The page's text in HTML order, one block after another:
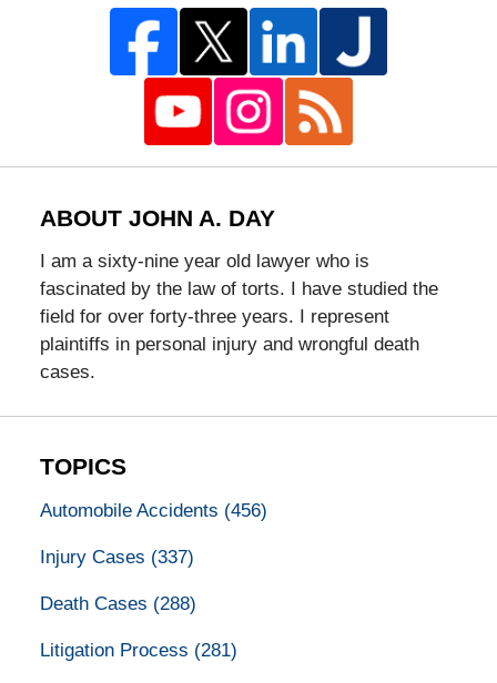
ABOUT JOHN A. DAY
I am a sixty-nine year old lawyer who is
fascinated by the law of torts. I have studied the
field for over forty-three years. I represent
plaintiffs in personal injury and wrongful death
cases.
TOPICS
Automobile Accidents (456)
Injury Cases (337)
Death Cases (288)
Litigation Process (281)